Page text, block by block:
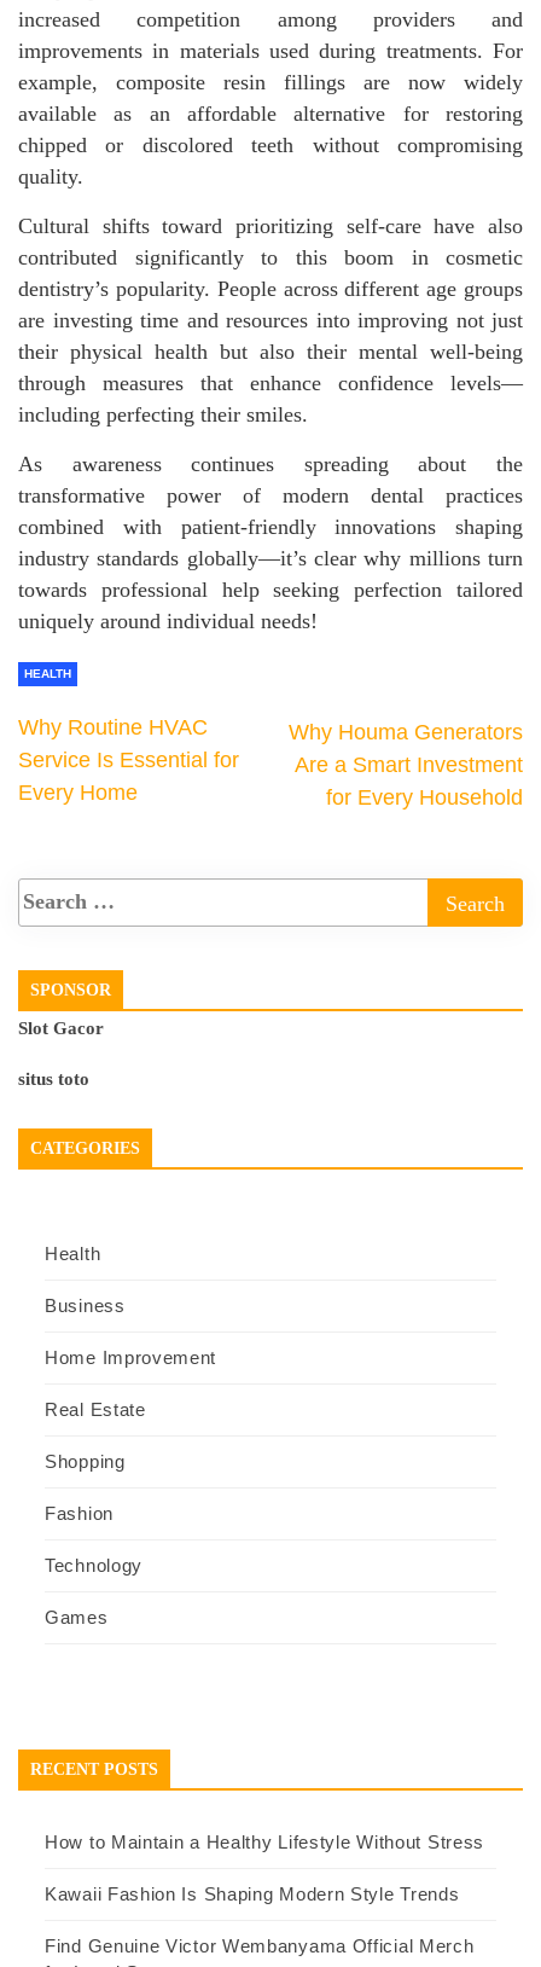
increased competition among providers and
improvements in materials used during treatments. For
example, composite resin fillings are now widely
available as an affordable alternative for restoring
chipped or discolored teeth without compromising
quality.
Cultural shifts toward prioritizing self-care have also
contributed significantly to this boom in cosmetic
dentistry’s popularity. People across different age groups
are investing time and resources into improving not just
their physical health but also their mental well-being
through measures that enhance confidence levels—
including perfecting their smiles.
As awareness continues spreading about the
transformative power of modern dental practices
combined with patient-friendly innovations shaping
industry standards globally—it’s clear why millions turn
towards professional help seeking perfection tailored
uniquely around individual needs!
HEALTH
Why Routine HVAC
Service Is Essential for
Every Home
Why Houma Generators
Are a Smart Investment
for Every Household
SPONSOR
Slot Gacor
situs toto
CATEGORIES
Health
Business
Home Improvement
Real Estate
Shopping
Fashion
Technology
Games
RECENT POSTS
How to Maintain a Healthy Lifestyle Without Stress
Kawaii Fashion Is Shaping Modern Style Trends
Find Genuine Victor Wembanyama Official Merch